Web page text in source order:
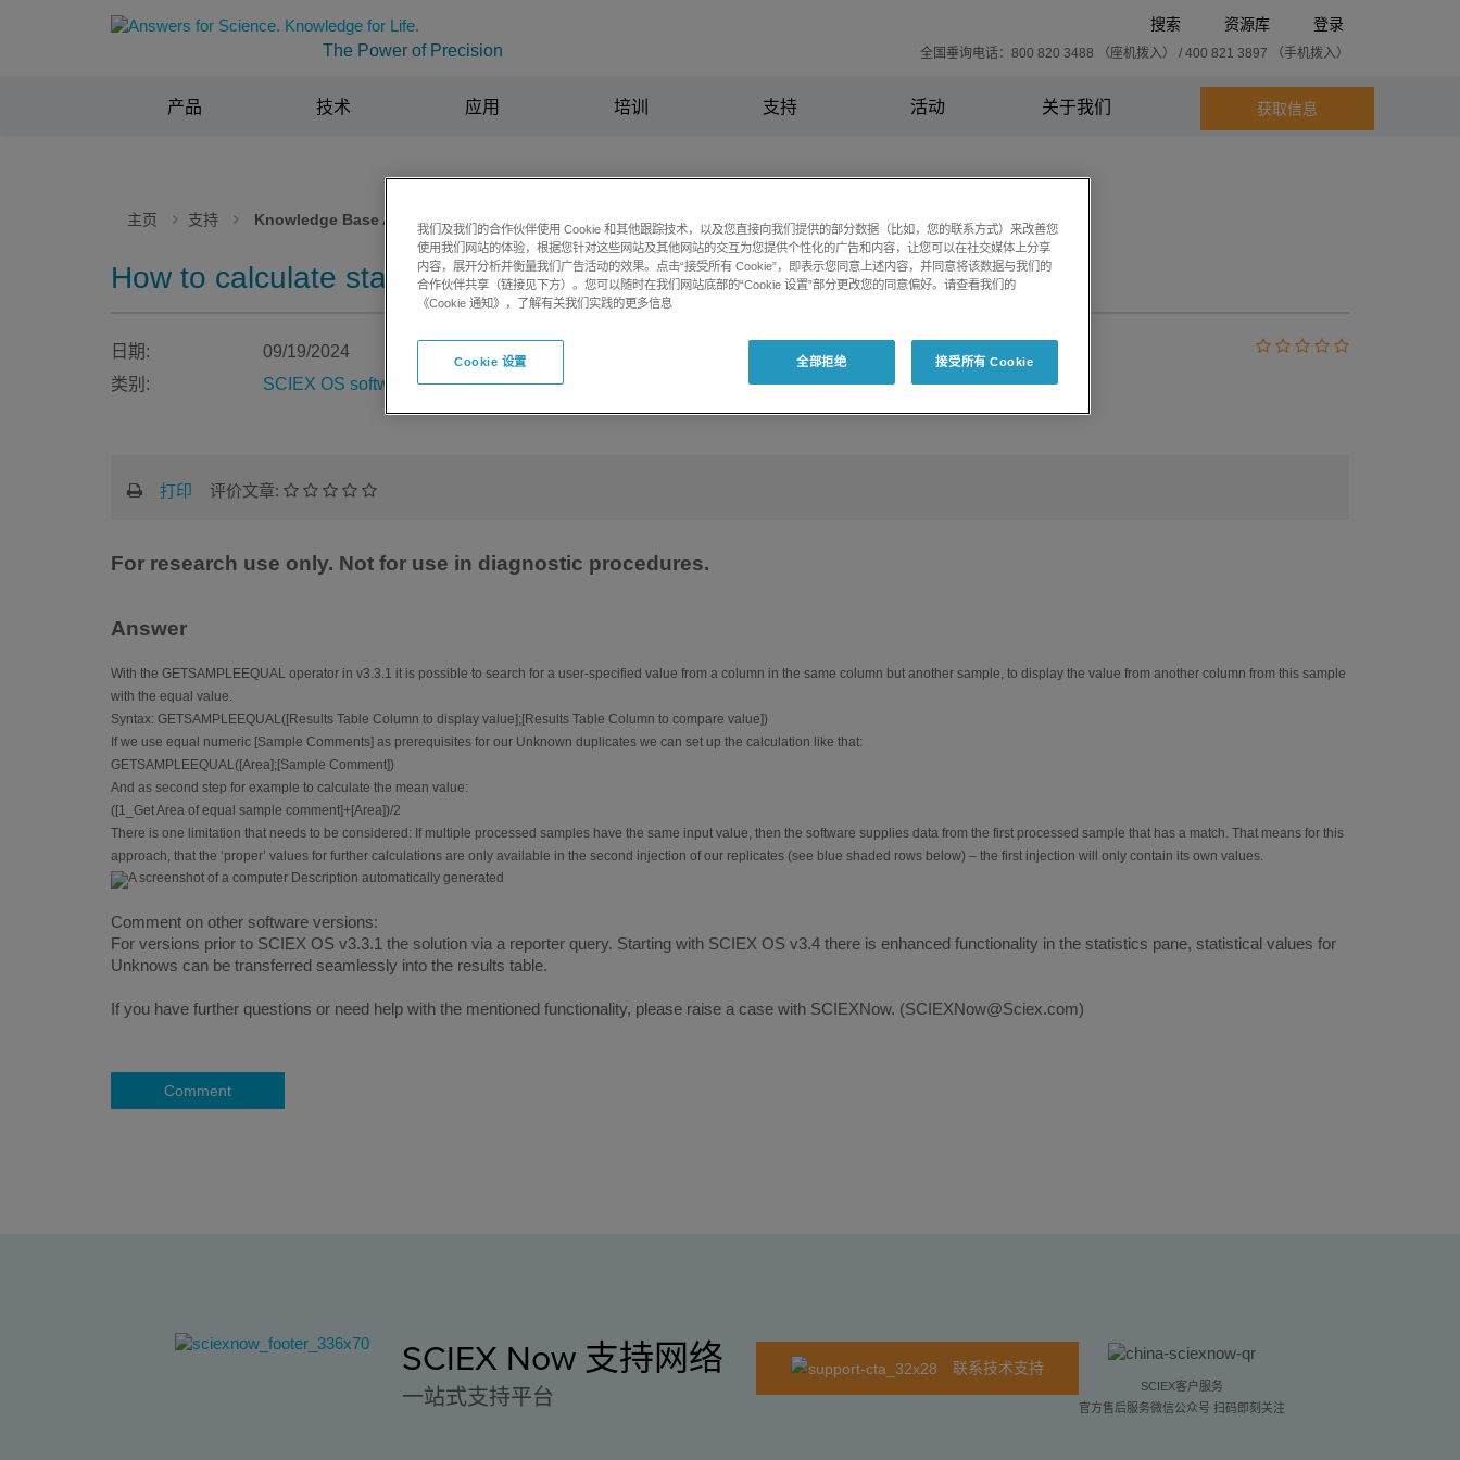
The Power of Precision
搜索 资源库 登录
全国垂询电话：800 820 3488 （座机拨入） / 400 821 3897 （手机拨入）
产品 技术 应用 培训 支持 活动 关于我们 获取信息
主页 支持 Knowledge Base Articles
How to calculate statistic values of Unknowns in SCIEX OS v3.3.1
日期:
09/19/2024
类别:
SCIEX OS software
打印 评价文章:
For research use only. Not for use in diagnostic procedures.
Answer
With the GETSAMPLEEQUAL operator in v3.3.1 it is possible to search for a user-specified value from a column in the same column but another sample, to display the value from another column from this sample
with the equal value.
Syntax: GETSAMPLEEQUAL([Results Table Column to display value];[Results Table Column to compare value])
If we use equal numeric [Sample Comments] as prerequisites for our Unknown duplicates we can set up the calculation like that:
GETSAMPLEEQUAL([Area];[Sample Comment])
And as second step for example to calculate the mean value:
([1_Get Area of equal sample comment]+[Area])/2
There is one limitation that needs to be considered: If multiple processed samples have the same input value, then the software supplies data from the first processed sample that has a match. That means for this
approach, that the ‘proper’ values for further calculations are only available in the second injection of our replicates (see blue shaded rows below) – the first injection will only contain its own values.
Comment on other software versions:
For versions prior to SCIEX OS v3.3.1 the solution via a reporter query. Starting with SCIEX OS v3.4 there is enhanced functionality in the statistics pane, statistical values for
Unknows can be transferred seamlessly into the results table.
If you have further questions or need help with the mentioned functionality, please raise a case with SCIEXNow. (SCIEXNow@Sciex.com)
Comment
SCIEX Now 支持网络
一站式支持平台
联系技术支持
SCIEX客户服务
官方售后服务微信公众号 扫码即刻关注
我们及我们的合作伙伴使用 Cookie 和其他跟踪技术，以及您直接向我们提供的部分数据（比如，您的联系方式）来改善您
使用我们网站的体验，根据您针对这些网站及其他网站的交互为您提供个性化的广告和内容，让您可以在社交媒体上分享
内容，展开分析并衡量我们广告活动的效果。点击“接受所有 Cookie”，即表示您同意上述内容，并同意将该数据与我们的
合作伙伴共享（链接见下方）。您可以随时在我们网站底部的“Cookie 设置”部分更改您的同意偏好。请查看我们的
《Cookie 通知》，了解有关我们实践的更多信息
Cookie 设置 全部拒绝 接受所有 Cookie